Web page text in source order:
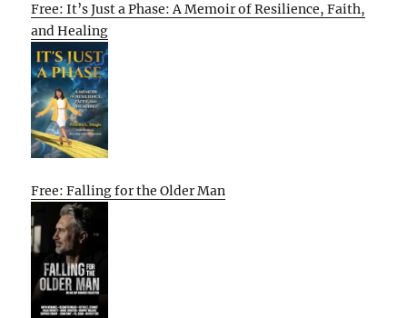
Free: It’s Just a Phase: A Memoir of Resilience, Faith,
and Healing
Free: Falling for the Older Man